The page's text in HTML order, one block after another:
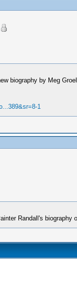
biography by Meg
1
Randall's